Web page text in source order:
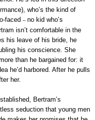
who’s the kind of
faced – no kid who’s
isn’t comfortable in the
his leave of his bride, he
his conscience. She
than he bargained for: it
he’d harbored. After he pulls
her.
Bertram’s
seduction that young men